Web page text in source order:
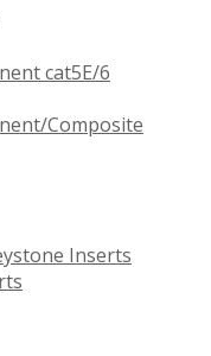
cat5E/6
Composite
Inserts